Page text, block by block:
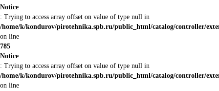
Notice
: Trying to access array offset on value of type null in
/home/k/kondurov/pirotehnika.spb.ru/public_html/catalog/controller/
on line
785
Notice
: Trying to access array offset on value of type null in
/home/k/kondurov/pirotehnika.spb.ru/public_html/catalog/controller/
on line